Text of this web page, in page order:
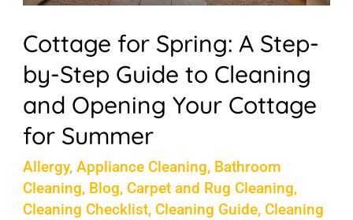
Cottage for Spring: A Step-
by-Step Guide to Cleaning
and Opening Your Cottage
for Summer
Allergy,Appliance Cleaning, Bathroom
Cleaning, Blog, Carpet and Rug Cleaning,
Cleaning Checklist, Cleaning Guide, Cleaning
Opening
Your
Cottage
for
Summer